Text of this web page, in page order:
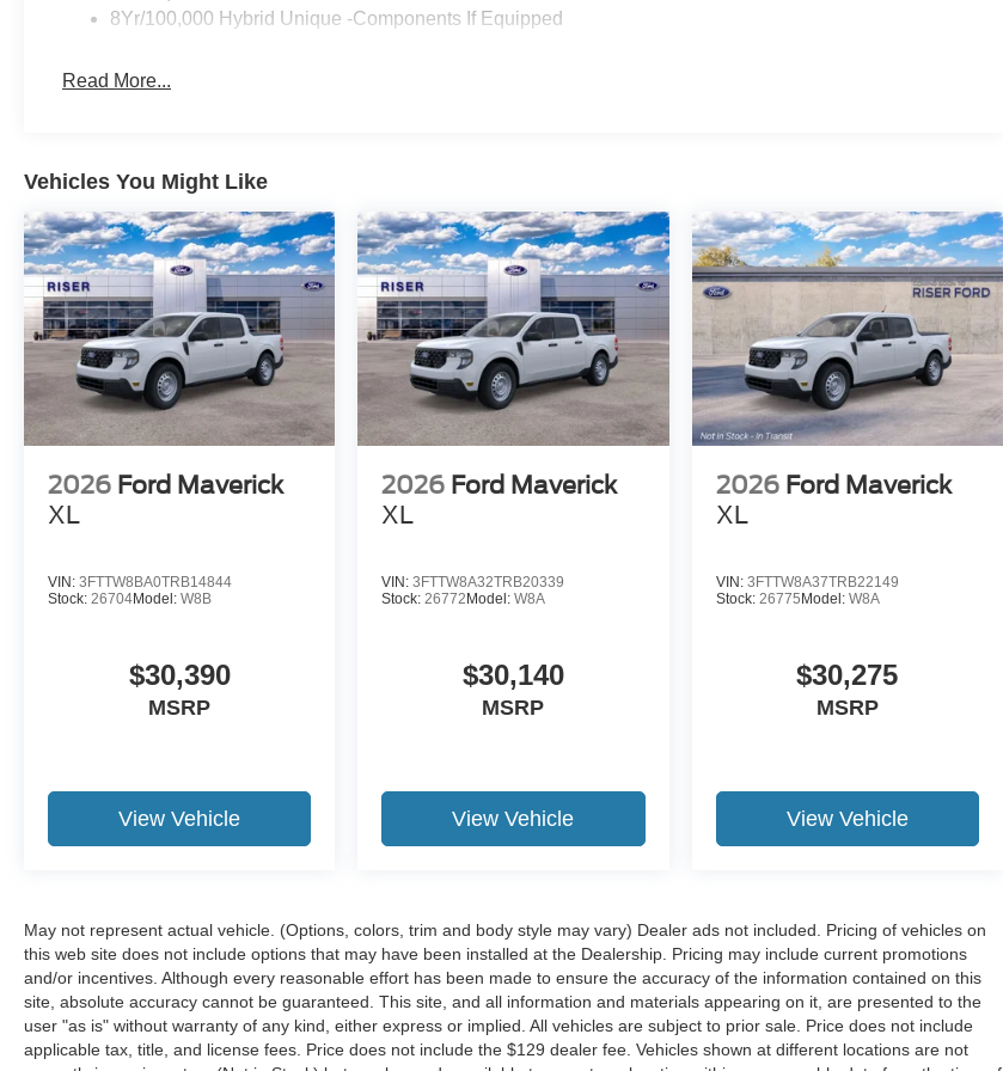
8Yr/100,000 Hybrid Unique -Components If Equipped
Read More...
Vehicles You Might Like
2026 Ford Maverick
XL
VIN: 3FTTW8BA0TRB14844
Stock: 26704Model: W8B
$30,390
MSRP
View Vehicle
2026 Ford Maverick
XL
VIN:3FTTW8A32TRB20339
Stock: 26772Model:W8A
$30,140
MSRP
View Vehicle
2026 Ford Maverick
XL
VIN: 3FTTW8A37TRB22149
Stock: 26775Model: W8A
$30,275
MSRP
View Vehicle
May not represent actual vehicle. (Options, colors, trim and body style may vary) Dealer ads not included. Pricing of vehicles on
this web site does not include options that may have been installed at the Dealership. Pricing may include current promotions
and/or incentives. Although every reasonable effort has been made to ensure the accuracy of the information contained on this
site, absolute accuracy cannot be guaranteed. This site, and all information and materials appearing on it, are presented to the
user "as is" without warranty of any kind, either express or implied. All vehicles are subject to prior sale. Price does not include
applicable tax, title, and license fees. Price does not include the $129 dealer fee. Vehicles shown at different locations are not